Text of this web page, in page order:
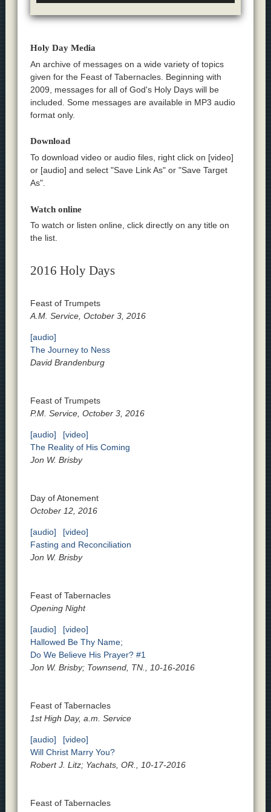
Holy Day Media
An archive of messages on a wide variety of topics
given for the Feast of Tabernacles. Beginning with
2009, messages for all of God's Holy Days will be
included. Some messages are available in MP3 audio
format only.
Download
To download video or audio files, right click on [video]
or [audio] and select "Save Link As" or "Save Target
As".
Watch online
To watch or listen online, click directly on any title on
the list.
2016 Holy Days
Feast of Trumpets
A.M. Service, October 3, 2016
[audio]
The Journey to Ness
David Brandenburg
Feast of Trumpets
P.M. Service, October 3, 2016
[audio]
[video]
The Reality of His Coming
Jon W. Brisby
Day of Atonement
October 12, 2016
[audio]
[video]
Fasting and Reconciliation
Jon W. Brisby
Feast of Tabernacles
Opening Night
[audio]
[video]
Hallowed Be Thy Name;
Do We Believe His Prayer? #1
Jon W. Brisby; Townsend, TN., 10-16-2016
Feast of Tabernacles
1st High Day, a.m. Service
[audio]
[video]
Will Christ Marry You?
Robert J. Litz; Yachats, OR., 10-17-2016
Feast of Tabernacles